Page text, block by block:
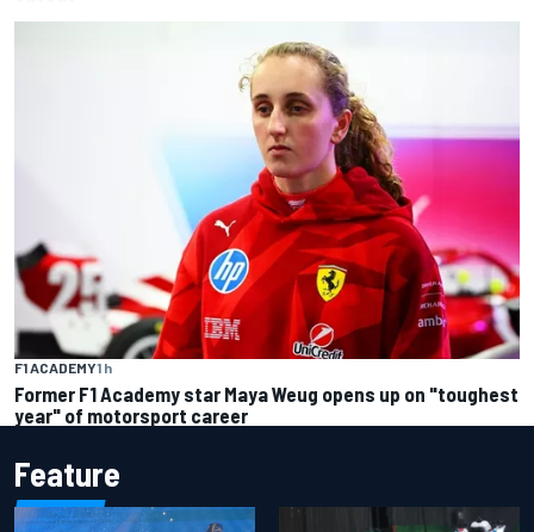
F1 ACADEMY1 h
Former F1 Academy star Maya Weug opens up on "toughest
year" of motorsport career
Feature